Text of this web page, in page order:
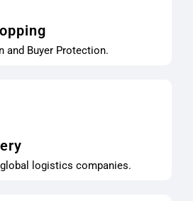
and Buyer Protection.
logistics companies.